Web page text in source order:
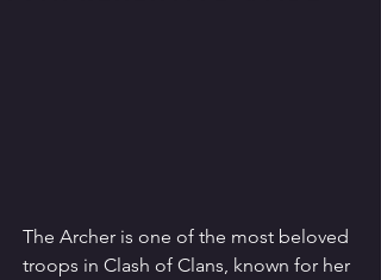
The Archer is one of the most beloved
troops in Clash of Clans, known for her